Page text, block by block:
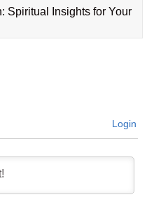
Spiritual Insights for Your
Login